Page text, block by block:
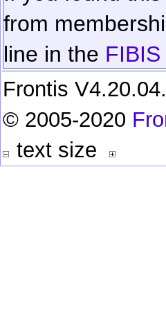
from
line in the
Frontis
© 2005-2020
text size